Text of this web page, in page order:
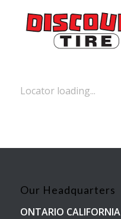
Locator loading...
Our Headquarters
ONTARIO CALIFORNIA